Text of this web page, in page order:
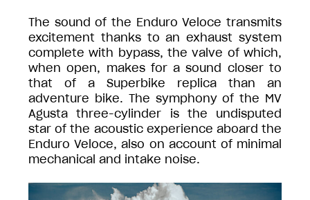
The sound of the Enduro Veloce transmits
excitement thanks to an exhaust system
complete with bypass, the valve of which,
when open, makes for a sound closer to
that of a Superbike replica than an
adventure bike. The symphony of the MV
Agusta three-cylinder is the undisputed
star of the acoustic experience aboard the
Enduro Veloce, also on account of minimal
mechanical and intake noise.